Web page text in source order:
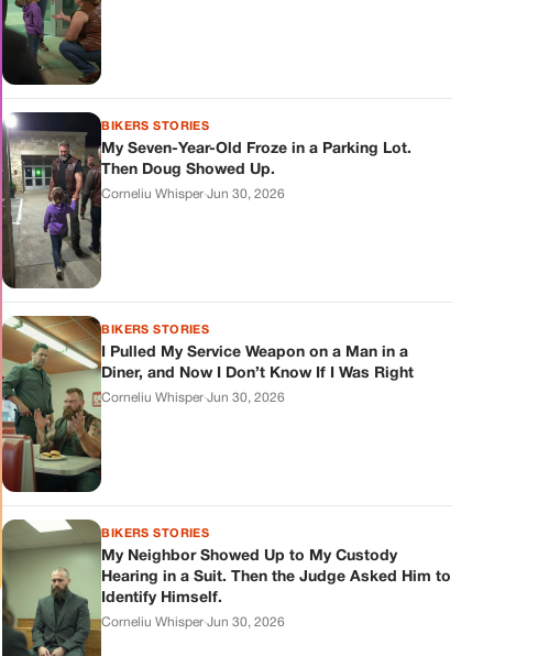
BIKERS STORIES
My Seven-Year-Old Froze in a Parking Lot.
Then Doug Showed Up.
Corneliu Whisper·Jun 30, 2026
BIKERS STORIES
I Pulled My Service Weapon on a Man in a
Diner, and Now I Don’t Know If I Was Right
Corneliu Whisper·Jun 30, 2026
BIKERS STORIES
My Neighbor Showed Up to My Custody
Hearing in a Suit. Then the Judge Asked Him to
Identify Himself.
Corneliu Whisper·Jun 30, 2026